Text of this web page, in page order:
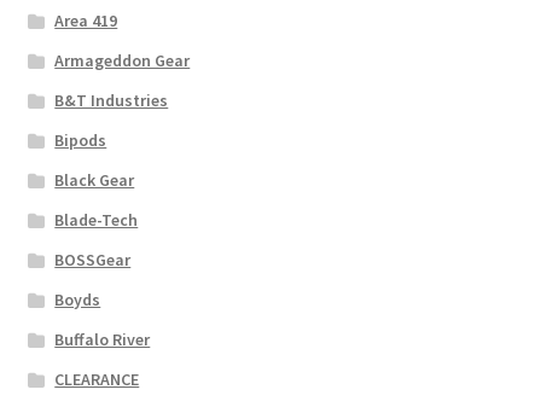
Area 419
Armageddon Gear
B&T Industries
Bipods
Black Gear
Blade-Tech
BOSSGear
Boyds
Buffalo River
CLEARANCE